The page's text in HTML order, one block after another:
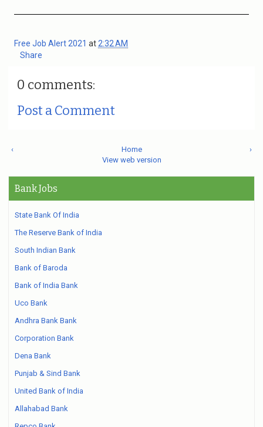
Free Job Alert 2021 at 2:32 AM
Share
0 comments:
Post a Comment
‹ ›
Home
View web version
Bank Jobs
State Bank Of India
The Reserve Bank of India
South Indian Bank
Bank of Baroda
Bank of India Bank
Uco Bank
Andhra Bank Bank
Corporation Bank
Dena Bank
Punjab & Sind Bank
United Bank of India
Allahabad Bank